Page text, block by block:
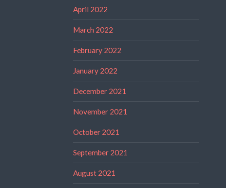
April 2022
March 2022
February 2022
January 2022
December 2021
November 2021
October 2021
September 2021
August 2021